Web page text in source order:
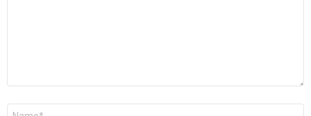
Name